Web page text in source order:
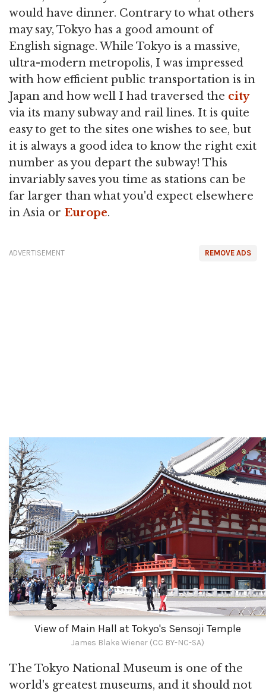
would have dinner. Contrary to what others
may say, Tokyo has a good amount of
English signage. While Tokyo is a massive,
ultra-modern metropolis, I was impressed
with how efficient public transportation is in
Japan and how well I had traversed the city
via its many subway and rail lines. It is quite
easy to get to the sites one wishes to see, but
it is always a good idea to know the right exit
number as you depart the subway! This
invariably saves you time as stations can be
far larger than what you'd expect elsewhere
in Asia or Europe.
REMOVE ADS
ADVERTISEMENT
View of Main Hall at Tokyo's Sensoji Temple
James Blake Wiener (CC BY-NC-SA)
The Tokyo National Museum is one of the
world's greatest museums, and it should not